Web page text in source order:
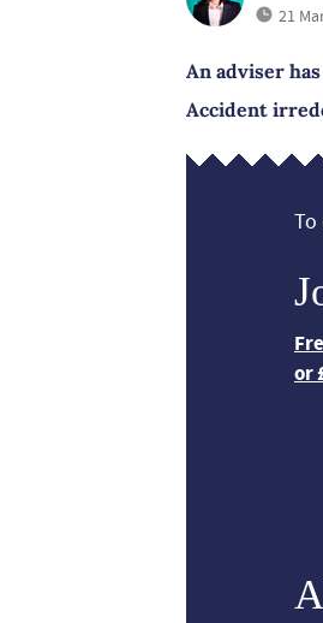
21
An adviser
Accident
To
or